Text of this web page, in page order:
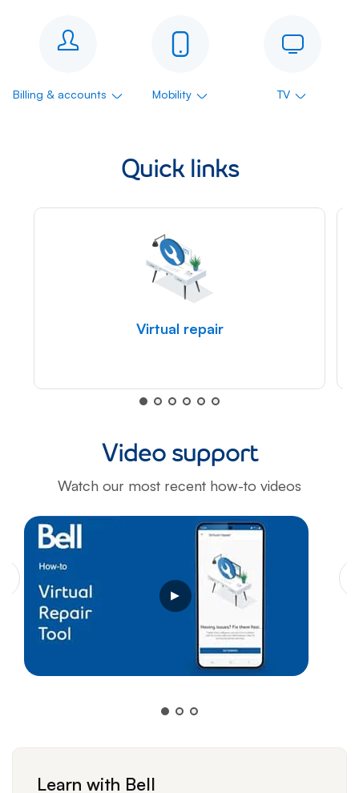
Billing & accounts Mobility TV
Quick links
Virtual repair
Video support
Watch our most recent how-to videos
Learn with Bell